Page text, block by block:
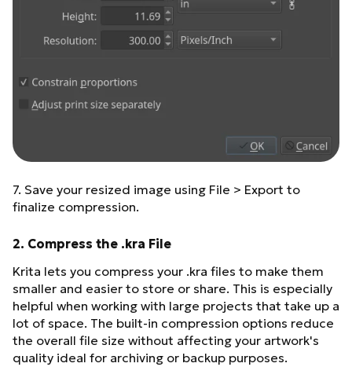
7. Save your resized image using File > Export to
finalize compression.
2. Compress the .kra File
Krita lets you compress your .kra files to make them
smaller and easier to store or share. This is especially
helpful when working with large projects that take up a
lot of space. The built-in compression options reduce
the overall file size without affecting your artwork's
quality ideal for archiving or backup purposes.